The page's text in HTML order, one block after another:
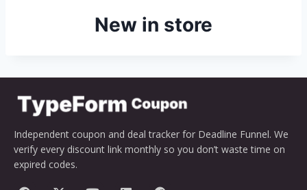
New in store
Independent coupon and deal tracker for Deadline Funnel. We
verify every discount link monthly so you don’t waste time on
expired codes.